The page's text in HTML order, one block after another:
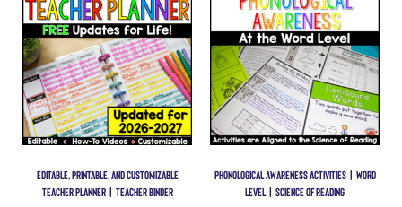
EDITABLE, PRINTABLE, AND CUSTOMIZABLE
TEACHER PLANNER | TEACHER BINDER
PHONOLOGICAL AWARENESS ACTIVITIES | WORD
LEVEL | SCIENCE OF READING